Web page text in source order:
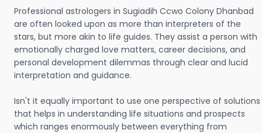
Professional astrologers in Sugiadih Ccwo Colony Dhanbad
are often looked upon as more than interpreters of the
stars, but more akin to life guides. They assist a person with
emotionally charged love matters, career decisions, and
personal development dilemmas through clear and lucid
interpretation and guidance.
Isn't it equally important to use one perspective of solutions
that helps in understanding life situations and prospects
which ranges enormously between everything from